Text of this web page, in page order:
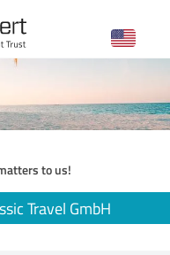
to us!
Travel GmbH